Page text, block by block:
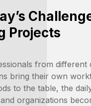
Projects
from different
bring their own
to the table, the
organizations